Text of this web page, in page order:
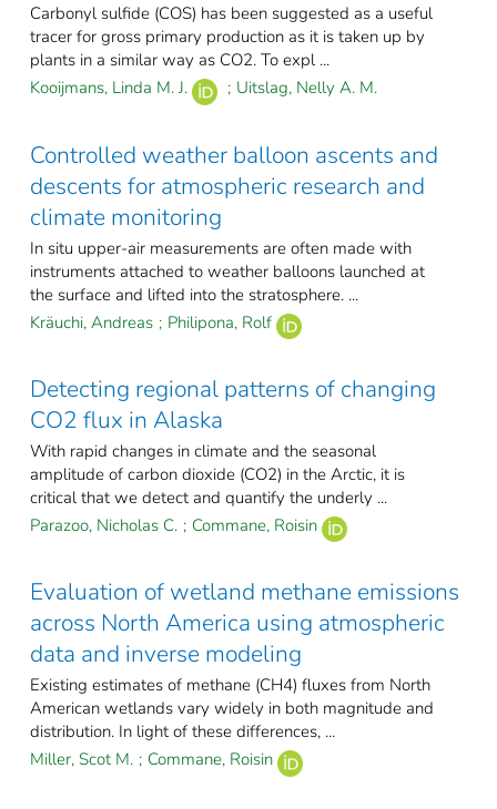
Carbonyl sulfide (COS) has been suggested as a useful
tracer for gross primary production as it is taken up by
plants in a similar way as CO2. To expl ...
Kooijmans, Linda M. J.
; Uitslag, Nelly A. M.
Controlled weather balloon ascents and
descents for atmospheric research and
climate monitoring
In situ upper-air measurements are often made with
instruments attached to weather balloons launched at
the surface and lifted into the stratosphere. ...
Kräuchi, Andreas ; Philipona, Rolf
Detecting regional patterns of changing
CO2 flux in Alaska
With rapid changes in climate and the seasonal
amplitude of carbon dioxide (CO2) in the Arctic, it is
critical that we detect and quantify the underly ...
Parazoo, Nicholas C. ; Commane, Roisin
Evaluation of wetland methane emissions
across North America using atmospheric
data and inverse modeling
Existing estimates of methane (CH4) fluxes from North
American wetlands vary widely in both magnitude and
distribution. In light of these differences, ...
Miller, Scot M. ; Commane, Roisin